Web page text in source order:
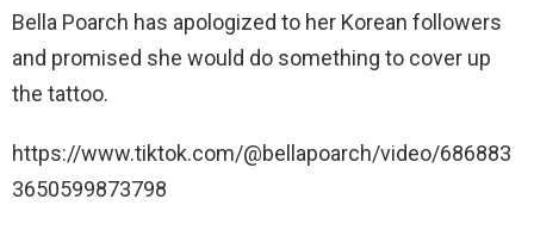
Bella Poarch has apologized to her Korean followers
and promised she would do something to cover up
the tattoo.
https://www.tiktok.com/@bellapoarch/video/686883
3650599873798